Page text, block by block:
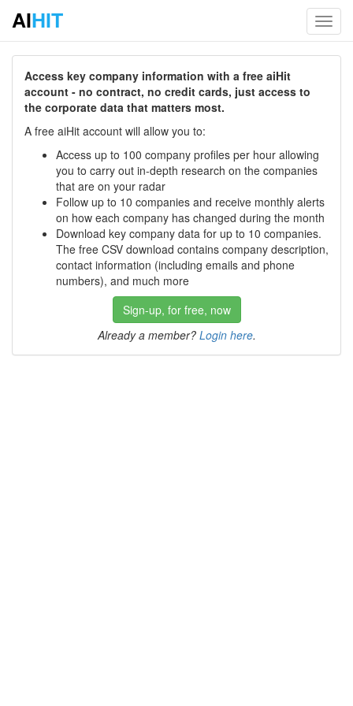
AIHIT
Access key company information with a free aiHit
account - no contract, no credit cards, just access to
the corporate data that matters most.
A free aiHit account will allow you to:
Access up to 100 company profiles per hour allowing
you to carry out in-depth research on the companies
that are on your radar
Follow up to 10 companies and receive monthly alerts
on how each company has changed during the month
Download key company data for up to 10 companies.
The free CSV download contains company description,
contact information (including emails and phone
numbers), and much more
Sign-up, for free, now
Already a member? Login here.